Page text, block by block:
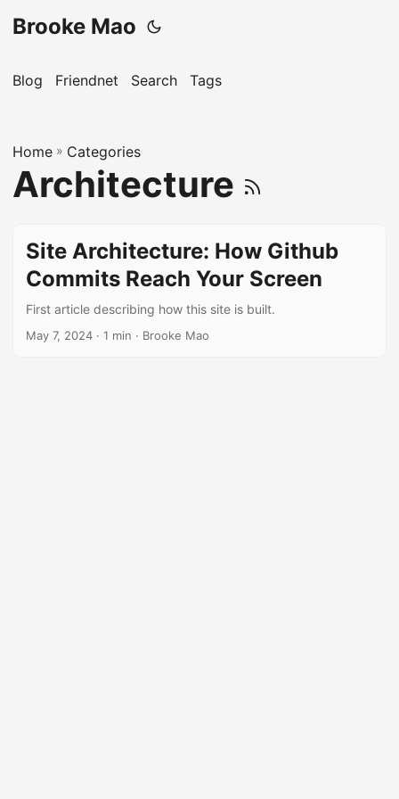
Brooke Mao
Blog Friendnet Search Tags
Home » Categories
Architecture
Site Architecture: How Github
Commits Reach Your Screen
First article describing how this site is built.
May 7, 2024 · 1 min · Brooke Mao